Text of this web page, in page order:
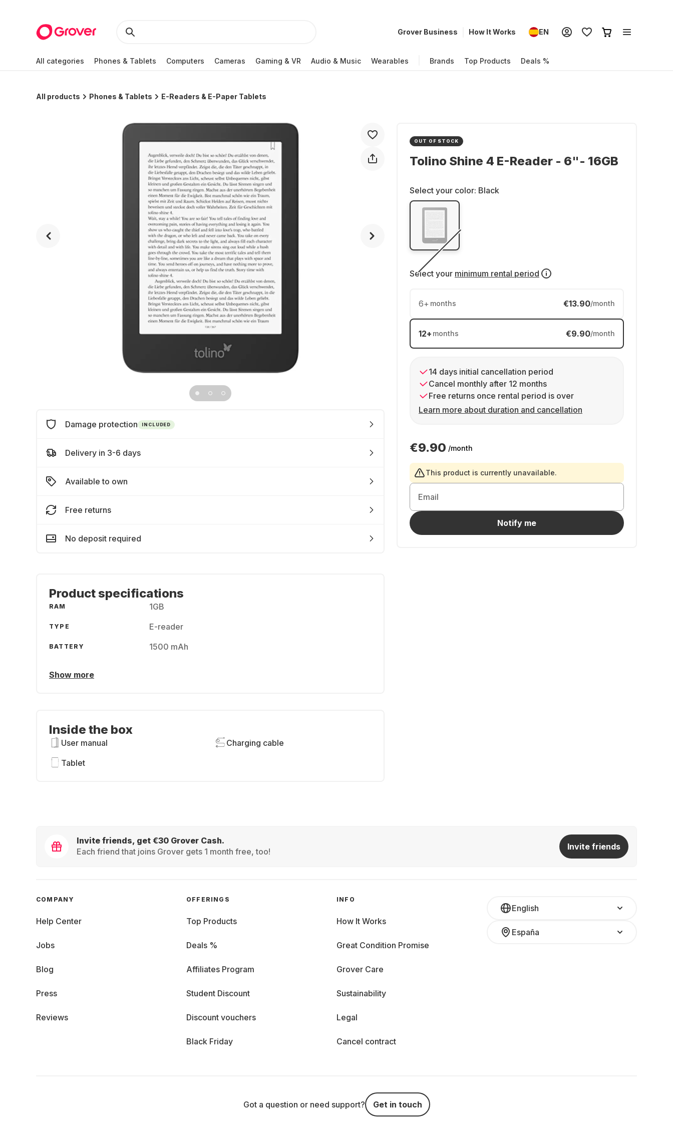
Grover Business How It Works EN
All categories Phones & Tablets Computers Cameras Gaming & VR Audio & Music Wearables Brands Top Products Deals %
All products Phones & Tablets E-Readers & E-Paper Tablets
OUT OF STOCK
Tolino Shine 4 E-Reader - 6"- 16GB
Select your color: Black
Select your minimum rental period
6+ months €13.90/month
12+ months €9.90/month
14 days initial cancellation period
Cancel monthly after 12 months
Free returns once rental period is over
Learn more about duration and cancellation
€9.90 /month
This product is currently unavailable.
Email
Notify me
Damage protection INCLUDED
Delivery in 3-6 days
Available to own
Free returns
No deposit required
Product specifications
RAM 1GB
TYPE E-reader
BATTERY 1500 mAh
Show more
Inside the box
User manual
Charging cable
Tablet
Invite friends, get €30 Grover Cash.
Each friend that joins Grover gets 1 month free, too!
Invite friends
English
España
COMPANY
Help Center
Jobs
Blog
Press
Reviews
OFFERINGS
Top Products
Deals %
Affiliates Program
Student Discount
Discount vouchers
Black Friday
INFO
How It Works
Great Condition Promise
Grover Care
Sustainability
Legal
Cancel contract
Got a question or need support? Get in touch